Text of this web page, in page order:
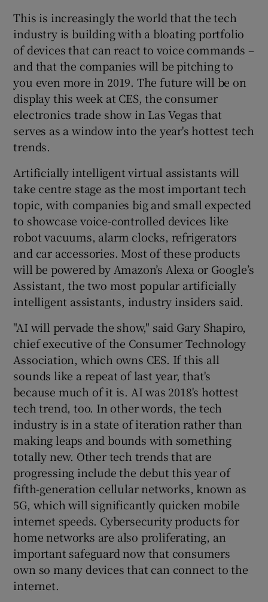
Show Sponsored sub sections
This is increasingly the world that the tech
industry is building with a bloating portfolio
of devices that can react to voice commands –
and that the companies will be pitching to
you even more in 2019. The future will be on
display this week at CES, the consumer
electronics trade show in Las Vegas that
serves as a window into the year's hottest tech
trends.
Artificially intelligent virtual assistants will
take centre stage as the most important tech
topic, with companies big and small expected
to showcase voice-controlled devices like
robot vacuums, alarm clocks, refrigerators
and car accessories. Most of these products
will be powered by Amazon’s Alexa or Google’s
Assistant, the two most popular artificially
intelligent assistants, industry insiders said.
"AI will pervade the show," said Gary Shapiro,
chief executive of the Consumer Technology
Association, which owns CES. If this all
sounds like a repeat of last year, that's
because much of it is. AI was 2018's hottest
tech trend, too. In other words, the tech
industry is in a state of iteration rather than
making leaps and bounds with something
totally new. Other tech trends that are
progressing include the debut this year of
fifth-generation cellular networks, known as
5G, which will significantly quicken mobile
internet speeds. Cybersecurity products for
home networks are also proliferating, an
important safeguard now that consumers
own so many devices that can connect to the
internet.